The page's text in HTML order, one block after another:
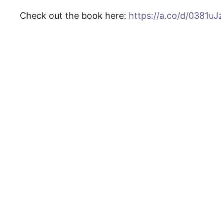
Check out the book here: https://a.co/d/